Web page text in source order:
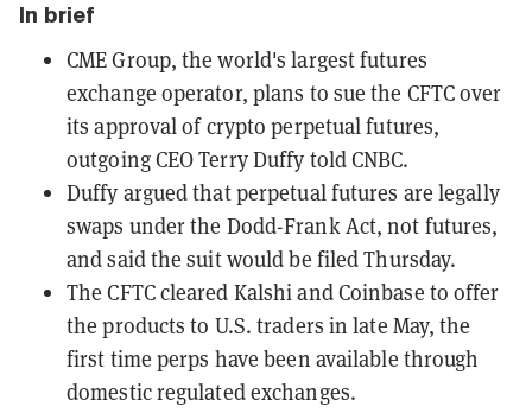
In brief
CME Group, the world's largest futures
exchange operator, plans to sue the CFTC over
its approval of crypto perpetual futures,
outgoing CEO Terry Duffy told CNBC.
Duffy argued that perpetual futures are legally
swaps under the Dodd-Frank Act, not futures,
and said the suit would be filed Thursday.
The CFTC cleared Kalshi and Coinbase to offer
the products to U.S. traders in late May, the
first time perps have been available through
domestic regulated exchanges.